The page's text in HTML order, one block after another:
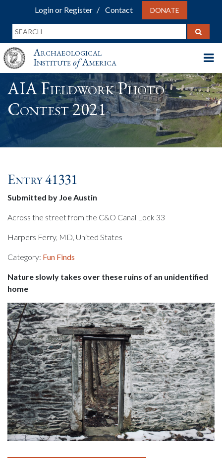
Login or Register Contact DONATE
Archaeological
InstituteofAmerica
AIA Fieldwork Photo
Contest 2021
Entry 41331
Submitted by Joe Austin
Across the street from the C&O Canal Lock 33
Harpers Ferry, MD, United States
Category: Fun Finds
Nature slowly takes over these ruins of an unidentified
home